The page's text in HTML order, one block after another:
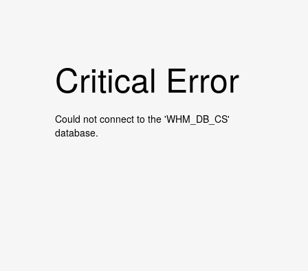
Critical Error
Could not connect to the 'WHM_DB_CS'
database.